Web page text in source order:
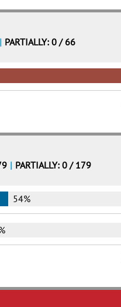
| PARTIALLY: 0 / 66
| PARTIALLY: 0 / 179
54%